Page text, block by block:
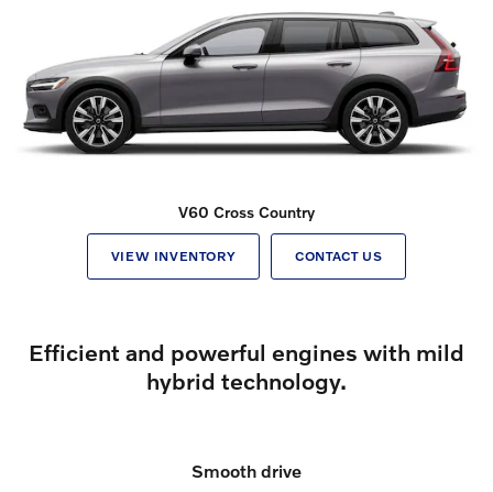
V60 Cross Country
VIEW INVENTORY CONTACT US
Efficient and powerful engines with mild
hybrid technology.
Smooth drive